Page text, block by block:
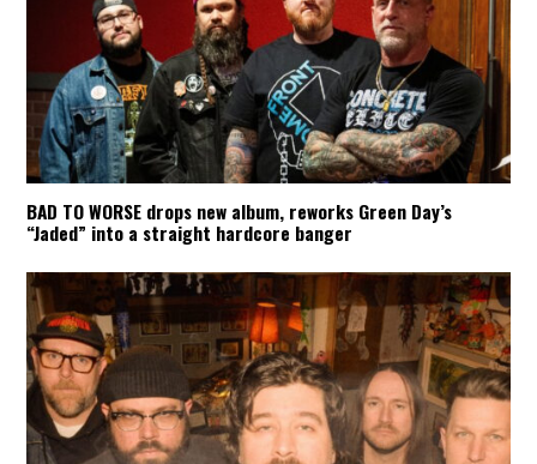
BAD TO WORSE drops new album, reworks Green Day’s
“Jaded” into a straight hardcore banger